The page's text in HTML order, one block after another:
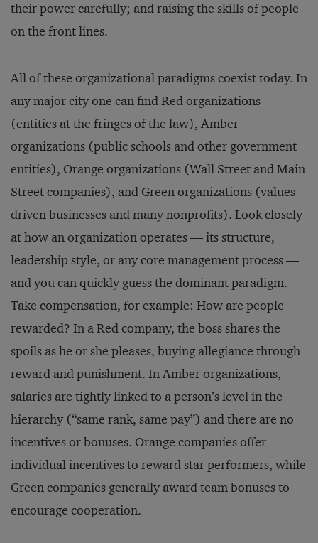
their power carefully; and raising the skills of people
on the front lines.
All of these organizational paradigms coexist today. In
any major city one can find Red organizations
(entities at the fringes of the law), Amber
organizations (public schools and other government
entities), Orange organizations (Wall Street and Main
Street companies), and Green organizations (values-
driven businesses and many nonprofits). Look closely
at how an organization operates — its structure,
leadership style, or any core management process —
and you can quickly guess the dominant paradigm.
Take compensation, for example: How are people
rewarded? In a Red company, the boss shares the
spoils as he or she pleases, buying allegiance through
reward and punishment. In Amber organizations,
salaries are tightly linked to a person’s level in the
hierarchy (“same rank, same pay”) and there are no
incentives or bonuses. Orange companies offer
individual incentives to reward star performers, while
Green companies generally award team bonuses to
encourage cooperation.